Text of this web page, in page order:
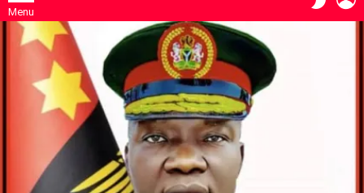
Menu
SKIN
LATEST
STORIES